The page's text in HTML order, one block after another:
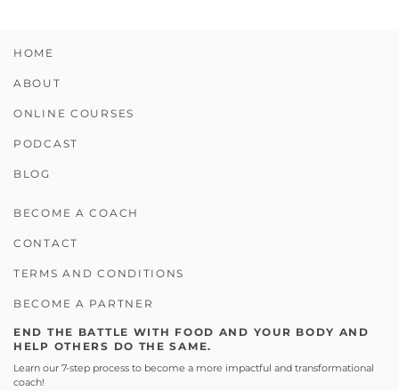
HOME
ABOUT
ONLINE COURSES
PODCAST
BLOG
BECOME A COACH
CONTACT
TERMS AND CONDITIONS
BECOME A PARTNER
END THE BATTLE WITH FOOD AND YOUR BODY AND
HELP OTHERS DO THE SAME.
Learn our 7-step process to become a more impactful and transformational
coach!